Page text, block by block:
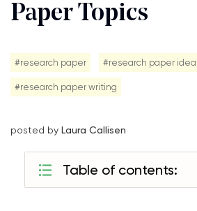
Paper Topics
#research paper #research paper
#research paper writing
posted by Laura Callisen
Table of contents: